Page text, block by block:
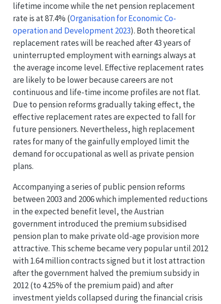
lifetime income while the net pension replacement
rate is at 87.4% (Organisation for Economic Co-
operation and Development 2023). Both theoretical
replacement rates will be reached after 43 years of
uninterrupted employment with earnings always at
the average income level. Effective replacement rates
are likely to be lower because careers are not
continuous and life-time income profiles are not flat.
Due to pension reforms gradually taking effect, the
effective replacement rates are expected to fall for
future pensioners. Nevertheless, high replacement
rates for many of the gainfully employed limit the
demand for occupational as well as private pension
plans.
Accompanying a series of public pension reforms
between 2003 and 2006 which implemented reductions
in the expected benefit level, the Austrian
government introduced the premium subsidised
pension plan to make private old-age provision more
attractive. This scheme became very popular until 2012
with 1.64 million contracts signed but it lost attraction
after the government halved the premium subsidy in
2012 (to 4.25% of the premium paid) and after
investment yields collapsed during the financial crisis